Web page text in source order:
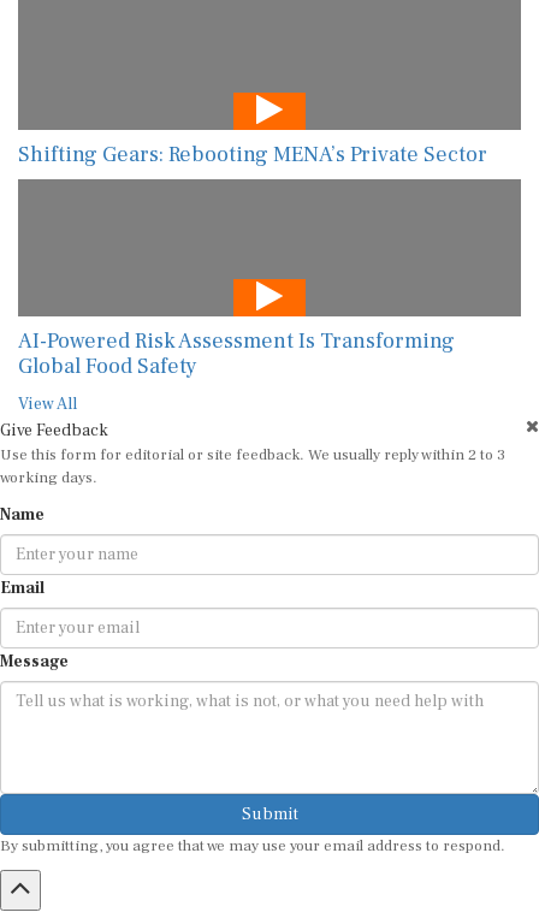
Shifting Gears: Rebooting MENA’s Private Sector
AI-Powered Risk Assessment Is Transforming
Global Food Safety
View All
Give Feedback
Use this form for editorial or site feedback. We usually reply within 2 to 3
working days.
Name
Email
Message
Submit
By submitting, you agree that we may use your email address to respond.